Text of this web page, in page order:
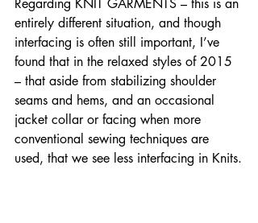
Regarding KNIT GARMENTS – this is an
entirely different situation, and though
interfacing is often still important, I’ve
found that in the relaxed styles of 2015
– that aside from stabilizing shoulder
seams and hems, and an occasional
jacket collar or facing when more
conventional sewing techniques are
used, that we see less interfacing in Knits.